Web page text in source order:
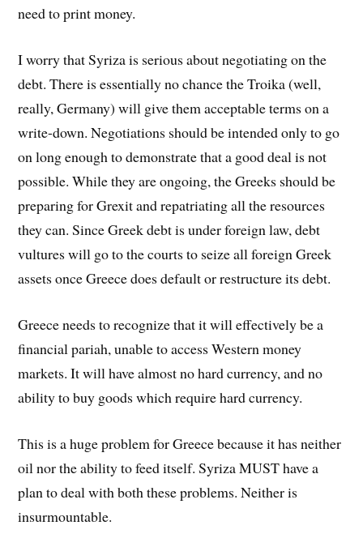
need to print money.
I worry that Syriza is serious about negotiating on the
debt. There is essentially no chance the Troika (well,
really, Germany) will give them acceptable terms on a
write-down. Negotiations should be intended only to go
on long enough to demonstrate that a good deal is not
possible. While they are ongoing, the Greeks should be
preparing for Grexit and repatriating all the resources
they can. Since Greek debt is under foreign law, debt
vultures will go to the courts to seize all foreign Greek
assets once Greece does default or restructure its debt.
Greece needs to recognize that it will effectively be a
financial pariah, unable to access Western money
markets. It will have almost no hard currency, and no
ability to buy goods which require hard currency.
This is a huge problem for Greece because it has neither
oil nor the ability to feed itself. Syriza MUST have a
plan to deal with both these problems. Neither is
insurmountable.